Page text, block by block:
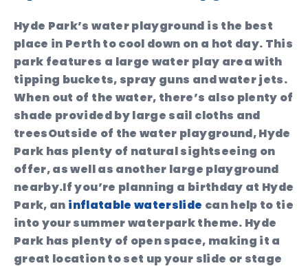
Hyde Park’s water playground is the best
place in Perth to cool down on a hot day. This
park features a large water play area with
tipping buckets, spray guns and water jets.
When out of the water, there’s also plenty of
shade provided by large sail cloths and
treesOutside of the water playground, Hyde
Park has plenty of natural sightseeing on
offer, as well as another large playground
nearby.If you’re planning a birthday at Hyde
Park, an inflatable waterslide can help to tie
into your summer waterpark theme. Hyde
Park has plenty of open space, making it a
great location to set up your slide or stage